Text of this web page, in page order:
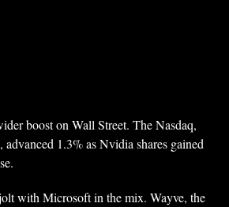
boost on Wall Street. The Nasdaq,
advanced 1.3% as Nvidia shares gained
with Microsoft in the mix. Wayve, the